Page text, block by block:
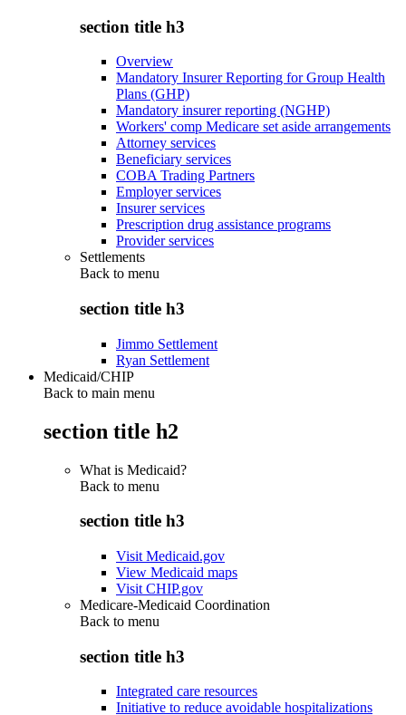
section title h3
Overview
Mandatory Insurer Reporting for Group Health
Plans (GHP)
Mandatory insurer reporting (NGHP)
Workers' comp Medicare set aside arrangements
Attorney services
Beneficiary services
COBA Trading Partners
Employer services
Insurer services
Prescription drug assistance programs
Provider services
Settlements
Back to menu
section title h3
Jimmo Settlement
Ryan Settlement
Medicaid/CHIP
Back to main menu
section title h2
What is Medicaid?
Back to menu
section title h3
Visit Medicaid.gov
View Medicaid maps
Visit CHIP.gov
Medicare-Medicaid Coordination
Back to menu
section title h3
Integrated care resources
Initiative to reduce avoidable hospitalizations